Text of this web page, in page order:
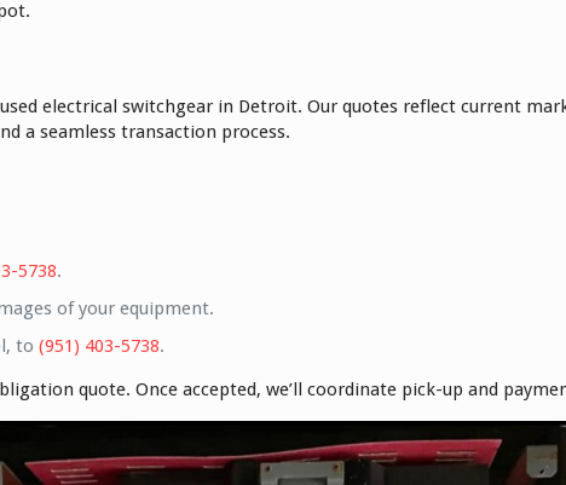
electrical switchgear in Detroit. Our quotes reflect current
a seamless transaction process.
5738.
of your equipment.
to(951) 403-5738.
quote. Once accepted, we’ll coordinate pick-up and